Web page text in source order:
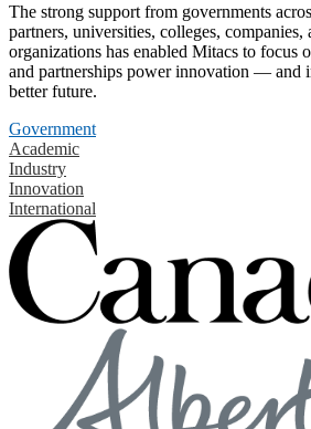
The strong support from governments
partners, universities, colleges,
organizations has enabled Mitacs to focus
and partnerships power innovation — and
better future.
Government
Academic
Industry
Innovation
International